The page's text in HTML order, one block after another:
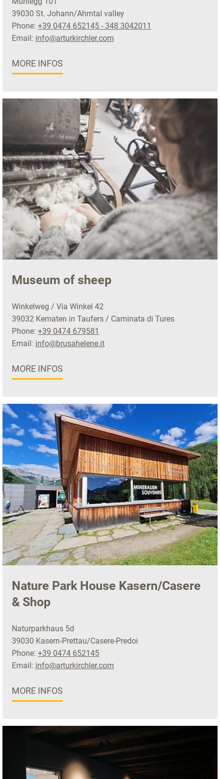
39030 St. Johann/Ahrntal valley
Phone: +39 0474 652145 - 348 3042011
Email: info@arturkirchler.com
MORE INFOS
Museum of sheep
Winkelweg / Via Winkel 42
39032 Kematen in Taufers / Caminata di Tures
Phone: +39 0474 679581
Email: info@brusahelene.it
MORE INFOS
Nature Park House Kasern/Casere
& Shop
Naturparkhaus 5d
39030 Kasern-Prettau/Casere-Predoi
Phone: +39 0474 652145
Email: info@arturkirchler.com
MORE INFOS